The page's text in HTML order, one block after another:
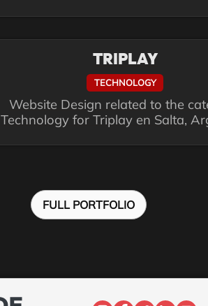
TRIPLAY
TECHNOLOGY
Website Design related to the
Technology for Triplay en Salta,
FULL PORTFOLIO